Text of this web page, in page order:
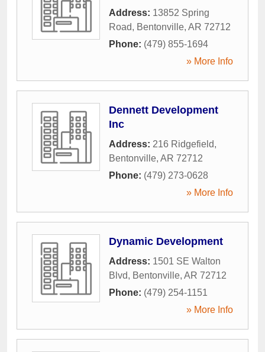
Address: 13852 Spring
Road, Bentonville, AR 72712
Phone: (479) 855-1694
» More Info
Dennett Development
Inc
Address: 216 Ridgefield,
Bentonville, AR 72712
Phone: (479) 273-0628
» More Info
Dynamic Development
Address: 1501 SE Walton
Blvd, Bentonville, AR 72712
Phone: (479) 254-1151
» More Info